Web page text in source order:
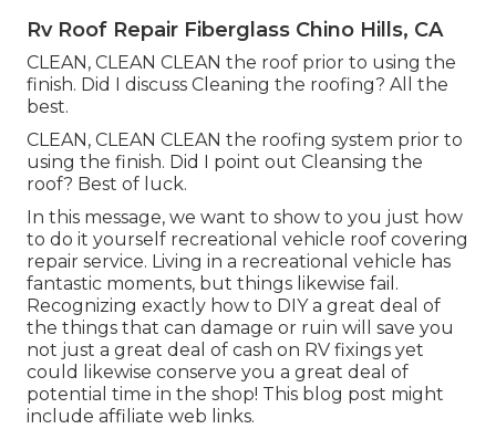
Rv Roof Repair Fiberglass Chino Hills, CA
CLEAN, CLEAN CLEAN the roof prior to using the
finish. Did I discuss Cleaning the roofing? All the
best.
CLEAN, CLEAN CLEAN the roofing system prior to
using the finish. Did I point out Cleansing the
roof? Best of luck.
In this message, we want to show to you just how
to do it yourself recreational vehicle roof covering
repair service. Living in a recreational vehicle has
fantastic moments, but things likewise fail.
Recognizing exactly how to DIY a great deal of
the things that can damage or ruin will save you
not just a great deal of cash on RV fixings yet
could likewise conserve you a great deal of
potential time in the shop! This blog post might
include affiliate web links.